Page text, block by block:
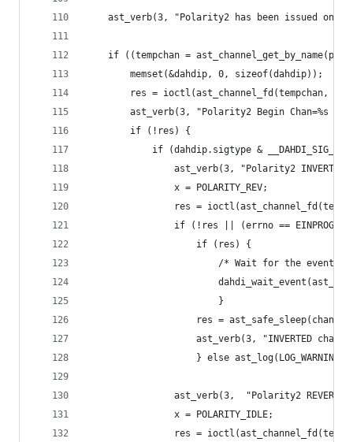
ast_verb(3, "Polarity2 has been issued on
if ((tempchan =
		memset(&dahdip, 0, sizeof(dahdip));
res = ioctl(ast_channel_fd(tempchan,
ast_verb(3, "Polarity2 Begin Chan=%s :
		if (!res) {
if (dahdip.sigtype &
ast_verb(3, "Polarity2 INVERT
				x = POLARITY_REV;
res =
if (!res || (errno ==
					if (res) {
/* Wait for the event
						}
res = ast_safe_sleep(chan,
ast_verb(3, "INVERTED
} else
ast_verb(3,  "Polarity2 REVERT
				x = POLARITY_IDLE;
res =